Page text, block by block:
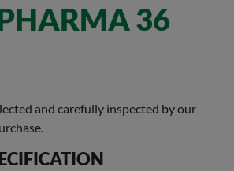
36
and carefully inspected by our